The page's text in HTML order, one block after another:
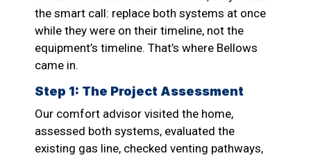
the smart call: replace both systems at once
while they were on their timeline, not the
equipment’s timeline. That’s where Bellows
came in.
Step 1: The Project Assessment
Our comfort advisor visited the home,
assessed both systems, evaluated the
existing gas line, checked venting pathways,